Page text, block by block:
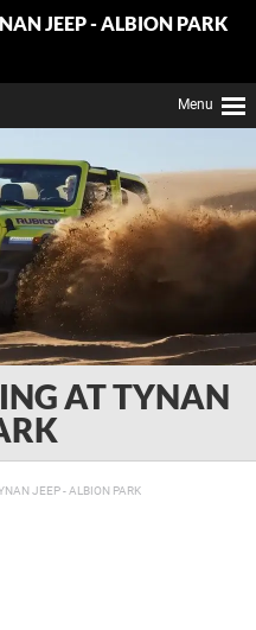
JEEP - ALBION PARK
Menu
AT TYNAN
JEEP - ALBION PARK